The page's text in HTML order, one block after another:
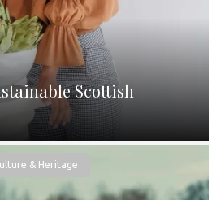
Scottish
& Heritage